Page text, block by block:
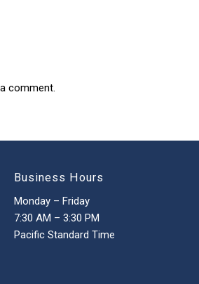
comment.
Business Hours
Monday – Friday
7:30 AM – 3:30 PM
Pacific Standard Time